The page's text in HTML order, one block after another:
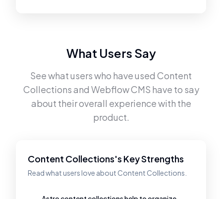
What Users Say
See what users who have used Content
Collectionsand Webflow CMS have to say
about their overall experience with the
product.
Content Collections's Key Strengths
Read what users love about Content Collections.